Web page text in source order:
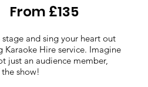
From £135
and sing your heart out
Hire service. Imagine
just an audience member,
show!